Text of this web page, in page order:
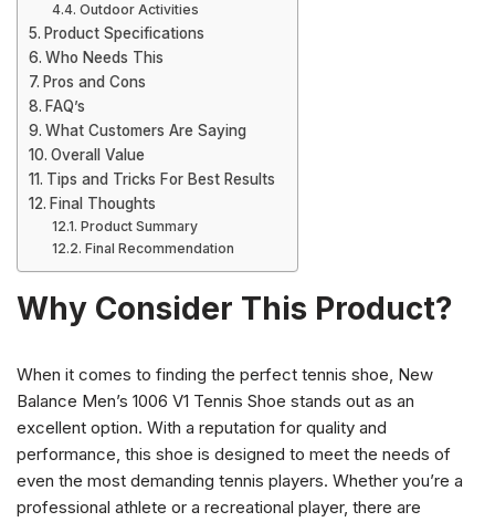
Outdoor Activities
Product Specifications
Who Needs This
Pros and Cons
FAQ’s
What Customers Are Saying
Overall Value
Tips and Tricks For Best Results
Final Thoughts
Product Summary
Final Recommendation
Why Consider This Product?
When it comes to finding the perfect tennis shoe, New
Balance Men’s 1006 V1 Tennis Shoe stands out as an
excellent option. With a reputation for quality and
performance, this shoe is designed to meet the needs of
even the most demanding tennis players. Whether you’re a
professional athlete or a recreational player, there are